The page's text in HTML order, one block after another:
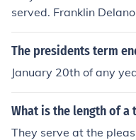
served. Franklin
tarting in 1933, and
5. Every other
The presidents term
January 20th of any
What is the length of a
They serve at the